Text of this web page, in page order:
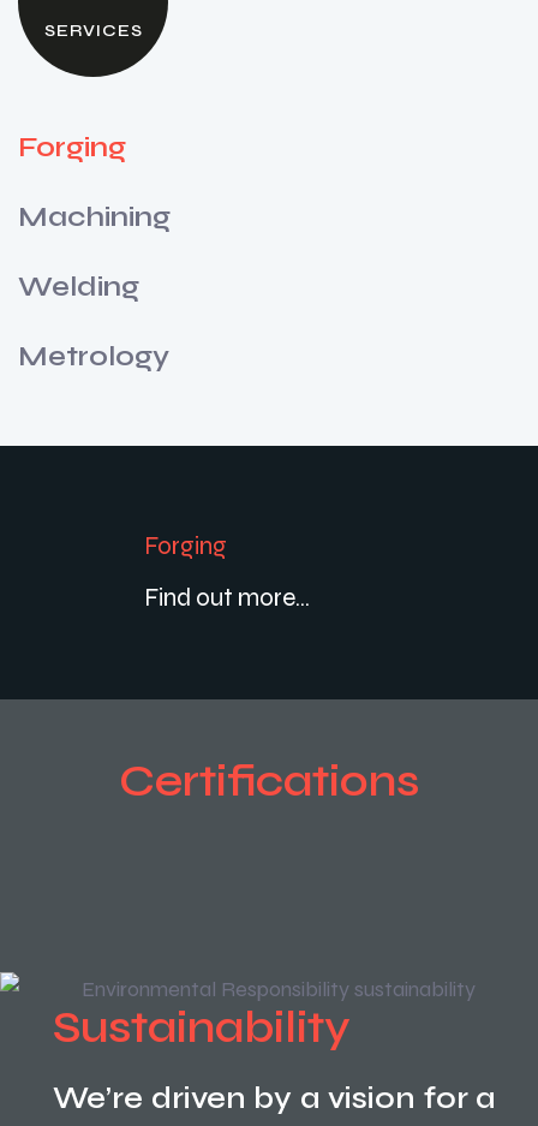
SERVICES
Forging
Machining
Welding
Metrology
Forging
Find out more...
Certifications
Sustainability
We’re driven by a vision for a